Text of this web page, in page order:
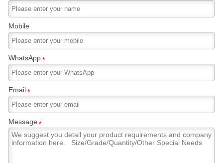
Mobile
WhatsApp*
Email*
Message *